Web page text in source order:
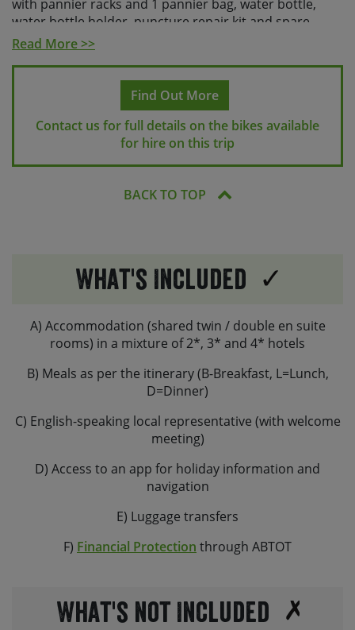
with pannier racks and 1 pannier bag, water bottle,
water bottle holder, puncture repair kit and spare
inner tubes, phone mount and bike lock.
It is possible to bring along your own pedals and/or
saddle on this trip, but please let us know in advance.
Please note, some e-bikes are tubeless, and so in this
case spare inner tubes won’t be provided.
If you would like to rent a helmet, we can provide these;
please request helmets at the time of booking.
Read More >>
Find Out More
Contact us for full details on the bikes available
for hire on this trip
BACK TO TOP
What's Included
A) Accommodation (shared twin / double en suite
rooms) in a mixture of 2*, 3* and 4* hotels
B) Meals as per the itinerary (B-Breakfast, L=Lunch,
D=Dinner)
C) English-speaking local representative (with welcome
meeting)
D) Access to an app for holiday information and
navigation
E) Luggage transfers
F) Financial Protection through ABTOT
What's not Included